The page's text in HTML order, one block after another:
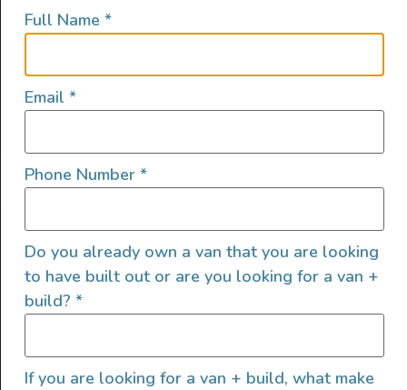
lifestyles, camping and adventures.
FOLLOW US
QUICK LINKS
Full Name *
Email *
Phone Number *
Do you already own a van that you are looking
to have built out or are you looking for a van +
build? *
If you are looking for a van + build, what make